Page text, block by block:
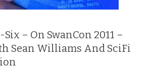
– On SwanCon 2011 –
Sean Williams And SciFi